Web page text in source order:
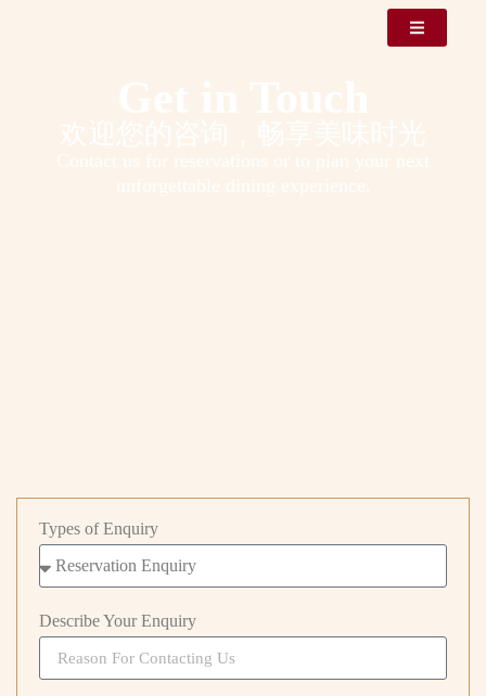
Types of Enquiry
Describe Your Enquiry